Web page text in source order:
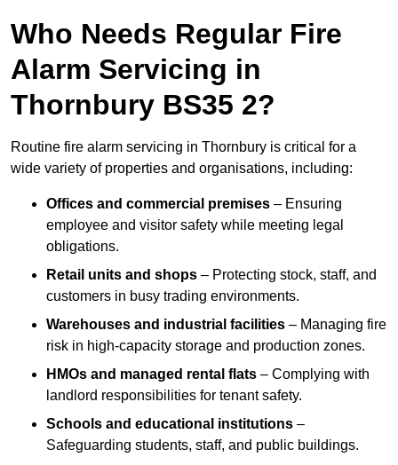
Who Needs Regular Fire
Alarm Servicing in
Thornbury BS35 2?
Routine fire alarm servicing in Thornbury is critical for a
wide variety of properties and organisations, including:
Offices and commercial premises – Ensuring
employee and visitor safety while meeting legal
obligations.
Retail units and shops – Protecting stock, staff, and
customers in busy trading environments.
Warehouses and industrial facilities – Managing fire
risk in high-capacity storage and production zones.
HMOs and managed rental flats – Complying with
landlord responsibilities for tenant safety.
Schools and educational institutions –
Safeguarding students, staff, and public buildings.